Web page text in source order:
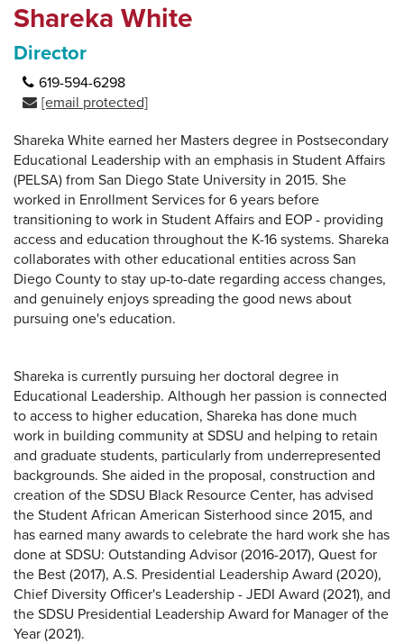
Shareka White
Director
619-594-6298
[email protected]
Shareka White earned her Masters degree in Postsecondary
Educational Leadership with an emphasis in Student Affairs
(PELSA) from San Diego State University in 2015. She
worked in Enrollment Services for 6 years before
transitioning to work in Student Affairs and EOP - providing
access and education throughout the K-16 systems. Shareka
collaborates with other educational entities across San
Diego County to stay up-to-date regarding access changes,
and genuinely enjoys spreading the good news about
pursuing one's education.
Shareka is currently pursuing her doctoral degree in
Educational Leadership. Although her passion is connected
to access to higher education, Shareka has done much
work in building community at SDSU and helping to retain
and graduate students, particularly from underrepresented
backgrounds. She aided in the proposal, construction and
creation of the SDSU Black Resource Center, has advised
the Student African American Sisterhood since 2015, and
has earned many awards to celebrate the hard work she has
done at SDSU: Outstanding Advisor (2016-2017), Quest for
the Best (2017), A.S. Presidential Leadership Award (2020),
Chief Diversity Officer's Leadership - JEDI Award (2021), and
the SDSU Presidential Leadership Award for Manager of the
Year (2021).